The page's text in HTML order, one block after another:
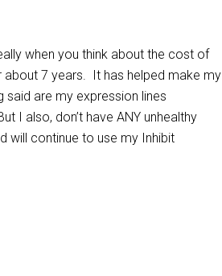
when you think about the cost of
7 years. It has helped make my
are my expression lines
I also, don’t have ANY unhealthy
will continue to use my Inhibit